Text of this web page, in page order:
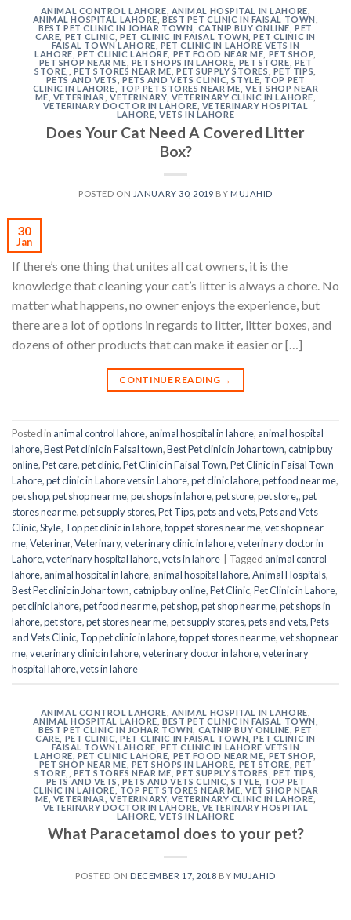
ANIMAL CONTROL LAHORE ANIMAL HOSPITAL IN LAHORE
ANIMAL HOSPITAL LAHORE ,BEST PET CLINIC IN FAISAL TOWN
BEST PET CLINIC IN JOHAR TOWN
CATNIP BUY ONLINE ,PET
CARE PET CLINIC ,PET CLINIC IN FAISAL TOWN ,PET CLINIC IN
FAISAL TOWN LAHORE PET CLINIC IN LAHORE VETS IN
LAHORE PET CLINIC LAHORE PET FOOD NEAR ME PET SHOP
PET SHOP NEAR ME PET SHOPS IN LAHORE PET STORE PET
STORE,
PET STORES NEAR ME PET SUPPLY STORES PET TIPS
PETS AND VETS
,PETS AND VETS CLINIC ,STYLE TOP PET
CLINIC IN LAHORE , TOP PET STORES NEAR ME ,VET SHOP NEAR
ME VETERINAR VETERINARY, VETERINARY CLINIC IN LAHORE
VETERINARY DOCTOR IN LAHORE VETERINARY HOSPITAL
LAHORE ,VETS IN LAHORE
Does Your Cat Need A Covered Litter
Box?
POSTED ON JANUARY 30, 2019 BY MUJAHID
30
Jan
If there’s one thing that unites all cat owners, it is the
knowledge that cleaning your cat’s litter is always a chore. No
matter what happens, no owner enjoys the experience, but
there are a lot of options in regards to litter, litter boxes, and
dozens of other products that can make it easier or […]
CONTINUE READING →
Posted in animal control lahore, animal hospital in lahore, animal hospital
lahore,Best Pet clinic in Faisal town,Best Pet clinic in Johar town,catnip buy
online,Pet care,pet clinic,Pet Clinic in Faisal Town,Pet Clinic in Faisal Town
Lahore,pet clinic in Lahore vets in Lahore,pet clinic lahore,pet food near me,
pet shop,pet shop near me,pet shops in lahore,pet store,pet store,,pet
stores near me,pet supply stores,Pet Tips,pets and vets,Pets and Vets
Clinic,Style, Top pet clinic in lahore,top pet stores near me,vet shop near
me,Veterinar,Veterinary,veterinary clinic in lahore,veterinary doctor in
Lahore,veterinary hospital lahore,vets in lahore Tagged animal control
lahore, animal hospital in lahore, animal hospital lahore,Animal Hospitals,
Best Pet clinic in Johar town,catnip buy online,Pet Clinic,Pet Clinic in Lahore,
pet clinic lahore,pet food near me,pet shop,pet shop near me,pet shops in
lahore,pet store,pet stores near me,pet supply stores,pets and vets,Pets
and Vets Clinic, Top pet clinic in lahore,top pet stores near me,vet shop near
me,veterinary clinic in lahore,veterinary doctor in lahore,veterinary
hospital lahore,vets in lahore
ANIMAL CONTROL LAHORE ANIMAL HOSPITAL IN LAHORE
ANIMAL HOSPITAL LAHORE ,BEST PET CLINIC IN FAISAL TOWN
BEST PET CLINIC IN JOHAR TOWN
CATNIP BUY ONLINE ,PET
CARE PET CLINIC ,PET CLINIC IN FAISAL TOWN ,PET CLINIC IN
FAISAL TOWN LAHORE PET CLINIC IN LAHORE VETS IN
LAHORE PET CLINIC LAHORE PET FOOD NEAR ME PET SHOP
PET SHOP NEAR ME PET SHOPS IN LAHORE PET STORE PET
STORE,
PET STORES NEAR ME PET SUPPLY STORES PET TIPS
PETS AND VETS
,PETS AND VETS CLINIC ,STYLE TOP PET
CLINIC IN LAHORE , TOP PET STORES NEAR ME ,VET SHOP NEAR
ME VETERINAR VETERINARY, VETERINARY CLINIC IN LAHORE
VETERINARY DOCTOR IN LAHORE VETERINARY HOSPITAL
LAHORE ,VETS IN LAHORE
What Paracetamol does to your pet?
POSTED ON DECEMBER 17, 2018 BY MUJAHID